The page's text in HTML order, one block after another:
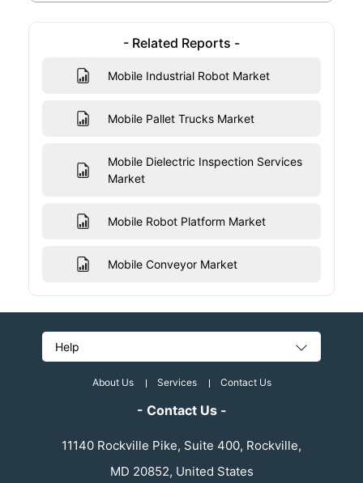
- Related Reports -
Mobile Industrial Robot Market
Mobile Pallet Trucks Market
Mobile Dielectric Inspection Services
Market
Mobile Robot Platform Market
Mobile Conveyor Market
Help
About Us Services Contact Us
- Contact Us -
11140 Rockville Pike, Suite 400, Rockville,
MD 20852, United States